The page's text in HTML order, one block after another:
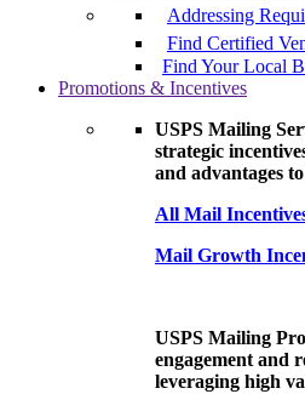
Addressing
Find Certified
Find Your Local
Promotions & Incentives
USPS Mailing
strategic
and advantages
All Mail
Mail Growth
USPS Mailing
engagement and
leveraging high